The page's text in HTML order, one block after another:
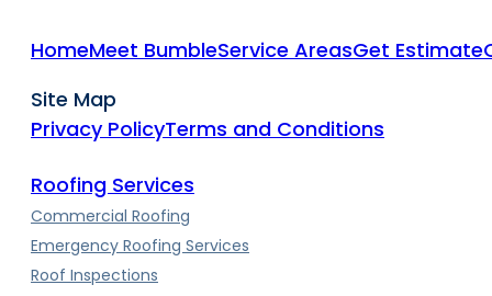
HomeMeet BumbleService AreasGet Estimate
Site Map
Privacy PolicyTerms and Conditions
Roofing Services
Commercial Roofing
Emergency Roofing Services
Roof Inspections